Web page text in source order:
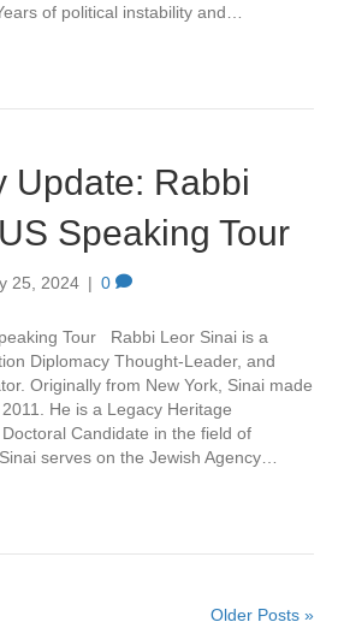
of political instability and…
Update: Rabbi
Speaking Tour
25, 2024 | 0
Tour Rabbi Leor Sinai is a
Diplomacy Thought-Leader, and
Originally from New York, Sinai made
He is a Legacy Heritage
Candidate in the field of
serves on the Jewish Agency…
Older Posts »